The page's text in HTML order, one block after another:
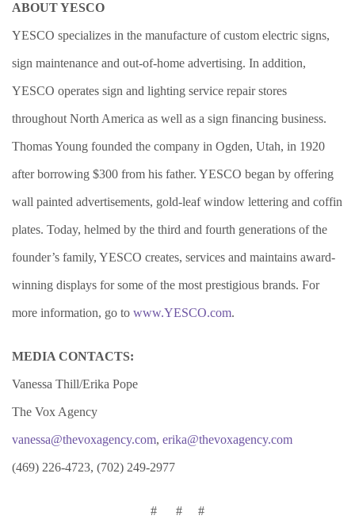
ABOUT YESCO
YESCO specializes in the manufacture of custom electric signs,
sign maintenance and out-of-home advertising. In addition,
YESCO operates sign and lighting service repair stores
throughout North America as well as a sign financing business.
Thomas Young founded the company in Ogden, Utah, in 1920
after borrowing $300 from his father. YESCO began by offering
wall painted advertisements, gold-leaf window lettering and coffin
plates. Today, helmed by the third and fourth generations of the
founder’s family, YESCO creates, services and maintains award-
winning displays for some of the most prestigious brands. For
more information, go to www.YESCO.com.
MEDIA CONTACTS:
Vanessa Thill/Erika Pope
The Vox Agency
vanessa@thevoxagency.com, erika@thevoxagency.com
(469) 226-4723, (702) 249-2977
# # #